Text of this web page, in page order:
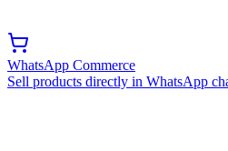
WhatsApp Commerce
Sell products directly in WhatsApp